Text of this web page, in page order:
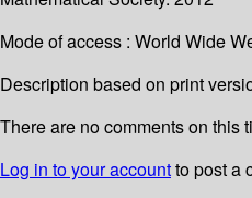
Mode of access : World Wide
Description based on print
There are no comments on this
Log in to your accountto post a